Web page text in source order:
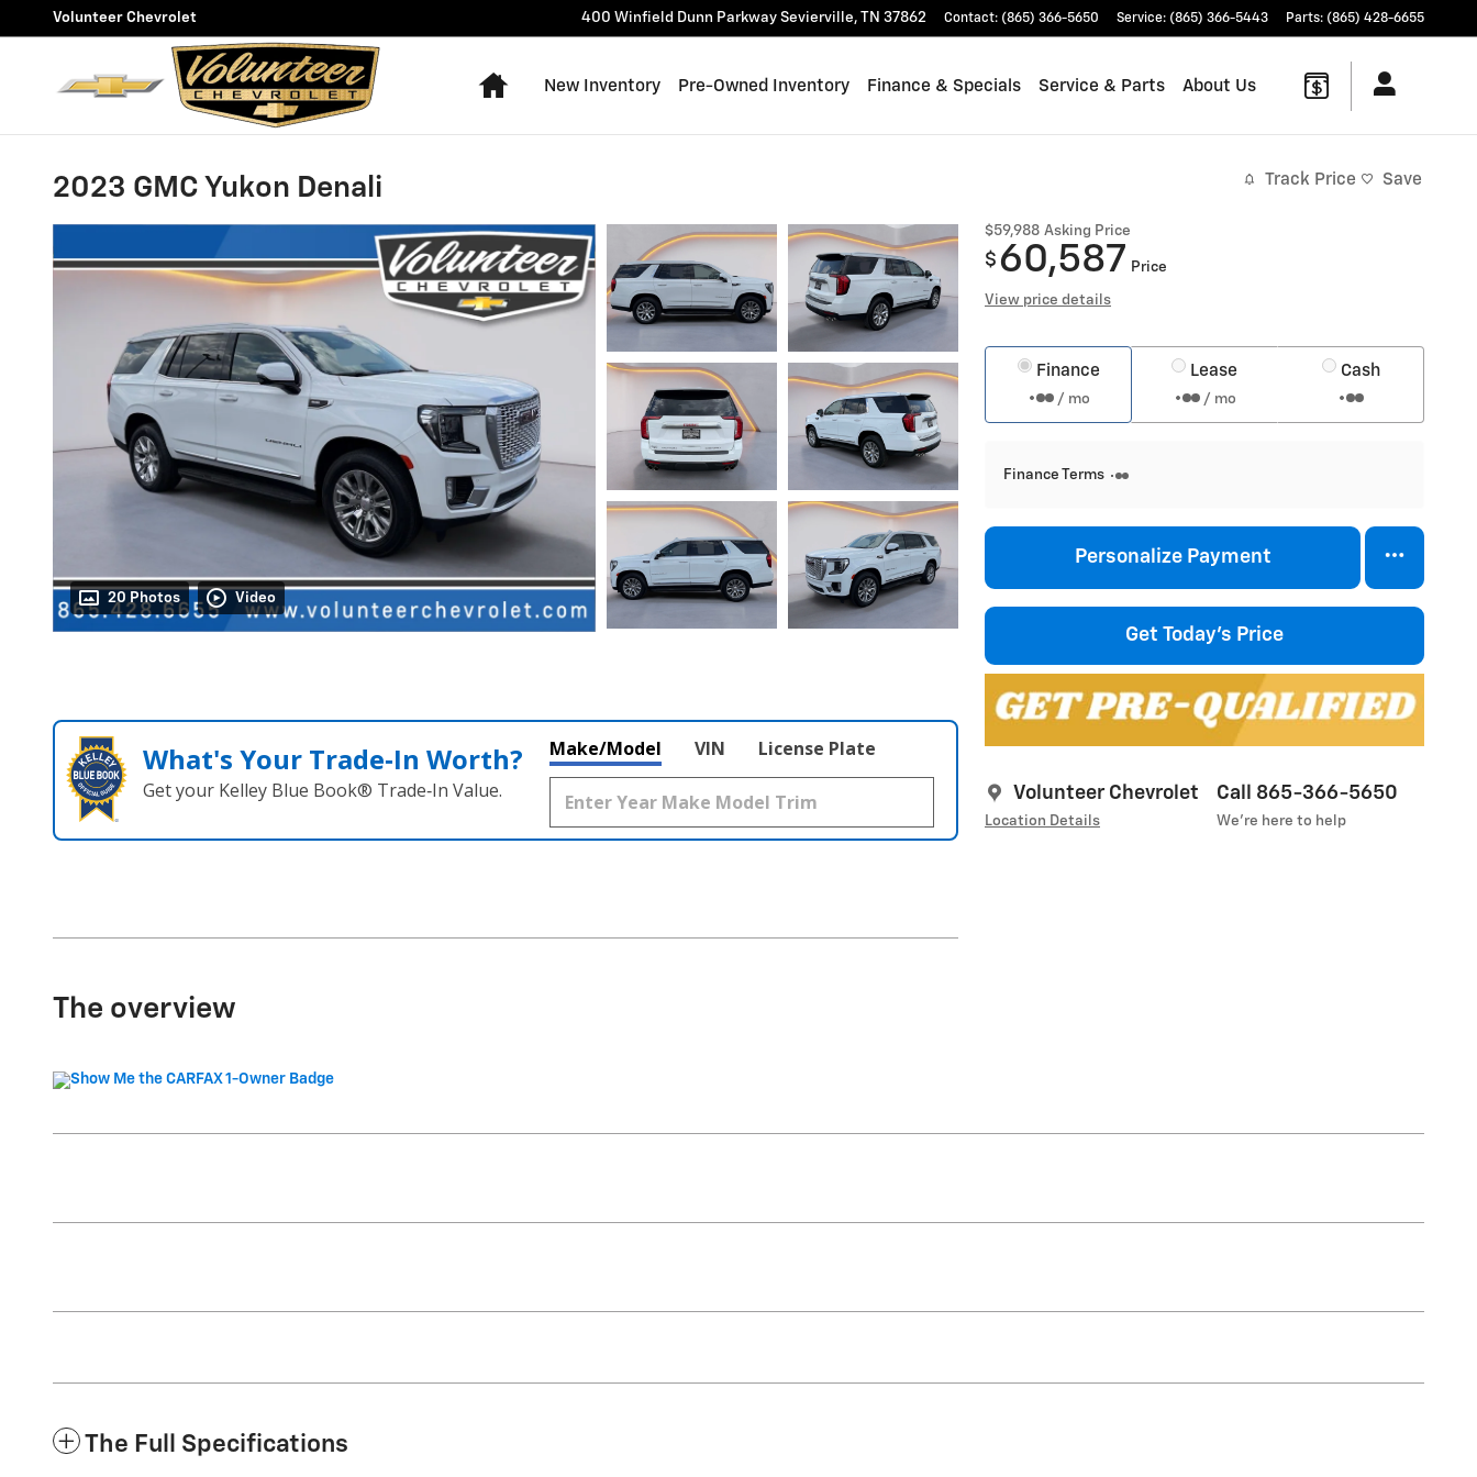
Skip to main content
Volunteer Chevrolet 400 Winfield Dunn Parkway Sevierville, TN 37862 Contact: (865) 366-5650 Service: (865) 366-5443 Parts: (865) 428-6655
Home
New Inventory Pre-Owned Inventory Finance & Specials Service & Parts About Us
2023 GMC Yukon Denali Track Price Save
20 Photos Video
$59,988 Asking Price
$ 60,587 Price
View price details
Finance
/ mo
Lease
/ mo
Cash
Finance Terms
Personalize Payment
Get Today's Price
Volunteer Chevrolet
Location Details
Call 865-366-5650
We’re here to help
What's Your Trade‑In Worth?
Get your Kelley Blue Book® Trade‑In Value.
Make/Model VIN License Plate
The overview
The Full Specifications